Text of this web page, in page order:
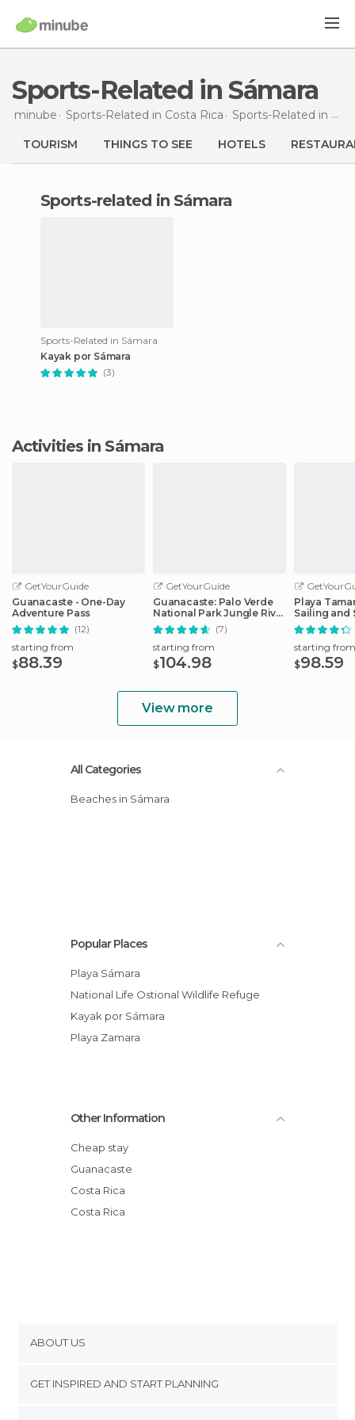
Sports-Related in Sámara
minube Sports-Related in Costa Rica Sports-Related in
TOURISM THINGS TO SEE HOTELS
sports-related in Sámara
Sports-Related in Sámara
Kayak por Sámara
(3)
Activities in Sámara
GetYourGuide
Guanacaste - One-Day
Adventure Pass
(12)
starting from
$88.39
GetYourGuide
Guanacaste: Palo Verde
National Park Jungle River
Cruise
(7)
starting from
$104.98
Playa
Sailing and
Tour
starting from
$98.59
View more
All Categories
Beaches in Sámara
Popular Places
Playa Sámara
National Life Ostional Wildlife Refuge
Kayak por Sámara
Playa Zamara
Other Information
Cheap stay
Guanacaste
Costa Rica
Costa Rica
ABOUT US
GET INSPIRED AND START PLANNING